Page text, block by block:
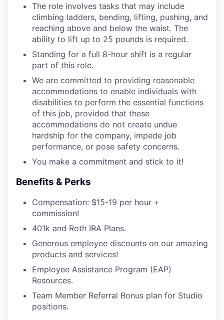
The role involves tasks that may include
climbing ladders, bending, lifting, pushing, and
reaching above and below the waist. The
ability to lift up to 25 pounds is required.
Standing for a full 8-hour shift is a regular
part of this role.
We are committed to providing reasonable
accommodations to enable individuals with
disabilities to perform the essential functions
of this job, provided that these
accommodations do not create undue
hardship for the company, impede job
performance, or pose safety concerns.
You make a commitment and stick to it!
Benefits & Perks
Compensation: $15-19 per hour +
commission!
401k and Roth IRA Plans.
Generous employee discounts on our amazing
products and services!
Employee Assistance Program (EAP)
Resources.
Team Member Referral Bonus plan for Studio
positions.